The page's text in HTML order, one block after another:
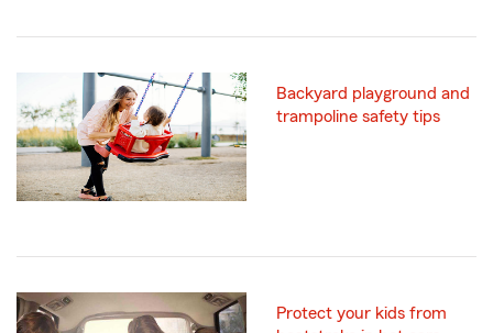
Backyard playground and
trampoline safety tips
Protect your kids from